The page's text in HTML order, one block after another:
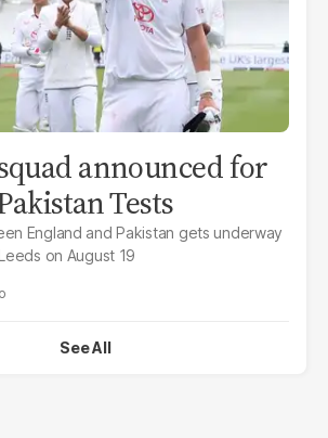
announced for
Tests
England and Pakistan gets underway
on August 19
See All